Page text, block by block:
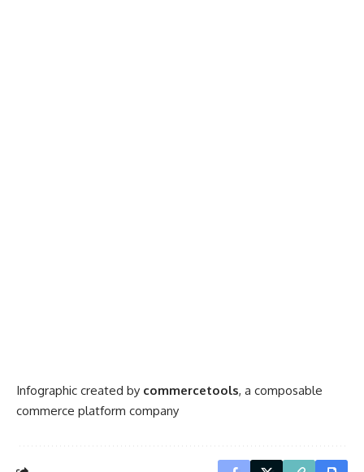
Infographic created by commercetools, a composable
commerce platform company